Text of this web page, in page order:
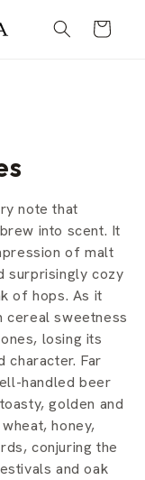
Cart
note that
into scent. It
of malt
surprisingly cozy
of hops. As it
cereal sweetness
losing its
Far
handled beer
golden and
honey,
conjuring the
and oak